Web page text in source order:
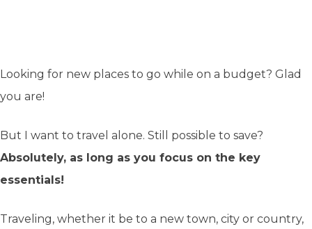
Looking for new places to go while on a budget? Glad
you are!
But I want to travel alone. Still possible to save?
Absolutely, as long as you focus on the key
essentials!
Traveling, whether it be to a new town, city or country,